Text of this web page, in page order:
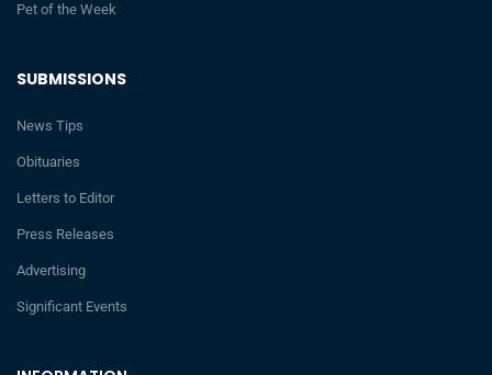
SUBMISSIONS
News Tips
Obituaries
Letters to Editor
Press Releases
Advertising
Significant Events
Pet of the Week